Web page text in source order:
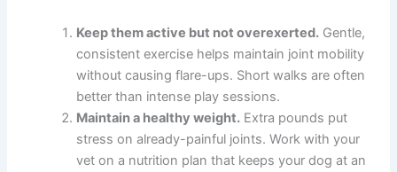
Keep them active but not overexerted. Gentle,
consistent exercise helps maintain joint mobility
without causing flare-ups. Short walks are often
better than intense play sessions.
Maintain a healthy weight. Extra pounds put
stress on already-painful joints. Work with your
vet on a nutrition plan that keeps your dog at an